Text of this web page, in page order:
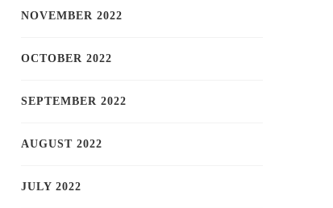
NOVEMBER 2022
OCTOBER 2022
SEPTEMBER 2022
AUGUST 2022
JULY 2022